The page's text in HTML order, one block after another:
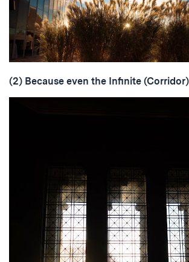
(2) Because even the Infinite